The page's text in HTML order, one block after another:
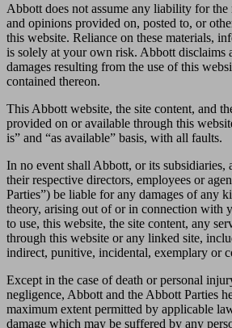
Abbott does not assume any liability for
and opinions provided on, posted to, or
this website. Reliance on these materials,
is solely at your own risk. Abbott
damages resulting from the use of this
contained thereon.
This Abbott website, the site content, and
provided on or available through this
is” and “as available” basis, with all faults.
In no event shall Abbott, or its subsidiaries,
their respective directors, employees or
Parties”) be liable for any damages of any
theory, arising out of or in connection with
to use, this website, the site content, any
through this website or any linked site,
indirect, punitive, incidental, exemplary or
Except in the case of death or personal
negligence, Abbott and the Abbott Parties
maximum extent permitted by applicable
damage which may be suffered by any